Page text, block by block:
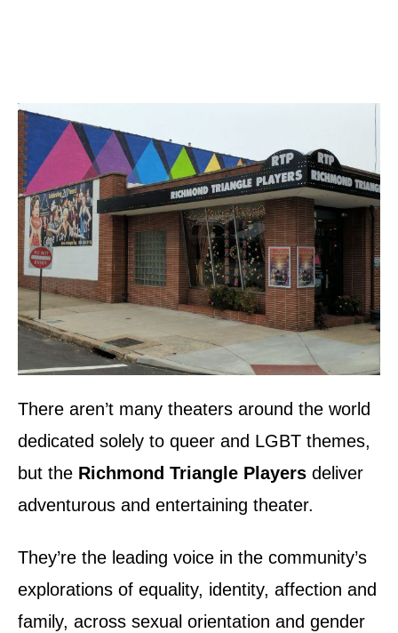
There aren’t many theaters around the world
dedicated solely to queer and LGBT themes,
but the Richmond Triangle Players deliver
adventurous and entertaining theater.
They’re the leading voice in the community’s
explorations of equality, identity, affection and
family, across sexual orientation and gender